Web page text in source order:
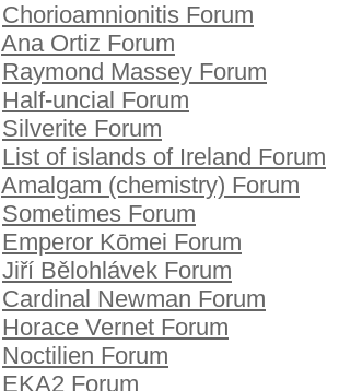
Chorioamnionitis Forum
Ana Ortiz Forum
Raymond Massey Forum
Half-uncial Forum
Silverite Forum
List of islands of Ireland Forum
Amalgam (chemistry) Forum
Sometimes Forum
Emperor Kōmei Forum
Jiří Bělohlávek Forum
Cardinal Newman Forum
Horace Vernet Forum
Noctilien Forum
EKA2 Forum